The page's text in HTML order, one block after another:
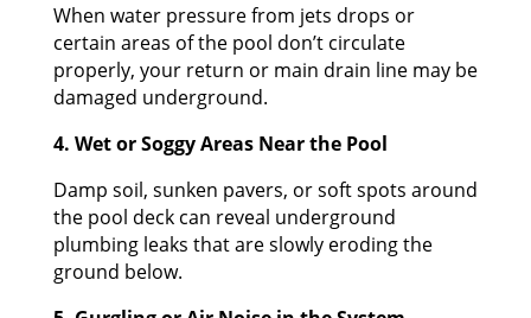
When water pressure from jets drops or
certain areas of the pool don’t circulate
properly, your return or main drain line may be
damaged underground.
4. Wet or Soggy Areas Near the Pool
Damp soil, sunken pavers, or soft spots around
the pool deck can reveal underground
plumbing leaks that are slowly eroding the
ground below.